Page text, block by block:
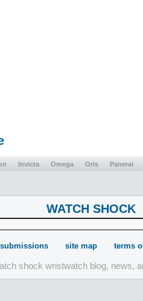
Invicta Omega Oris Panerai
WATCH SHOCK
site map terms
shock wristwatch blog, news,